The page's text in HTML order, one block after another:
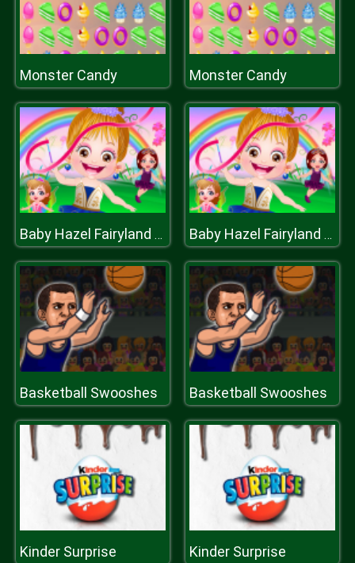
Monster Candy Monster Candy
Baby Hazel Fairyland Ballet Baby Hazel Fairyland Ballet
Basketball Swooshes Basketball Swooshes
Kinder Surprise Kinder Surprise